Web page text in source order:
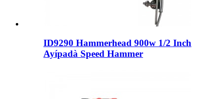
ID9290 Hammerhead 900w 1/2 Inch
Ayípadà Speed ​​Hammer